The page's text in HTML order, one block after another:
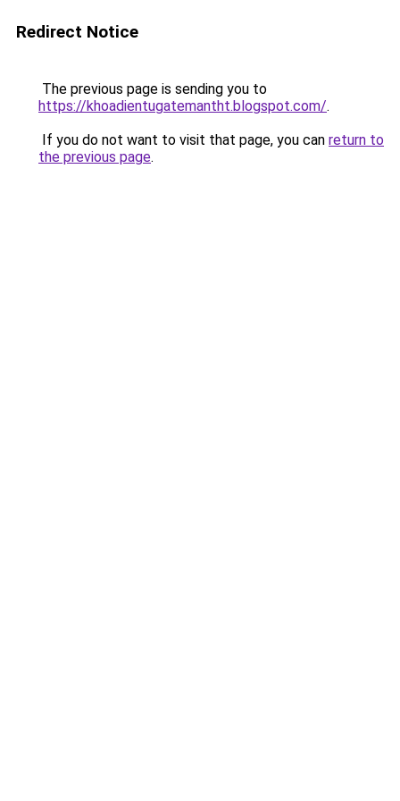
Redirect Notice
The previous page is sending you to
https://khoadientugatemantht.blogspot.com/.
If you do not want to visit that page, you can return to
the previous page.